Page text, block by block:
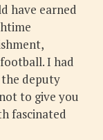
have earned
I had
deputy
to give you
fascinated